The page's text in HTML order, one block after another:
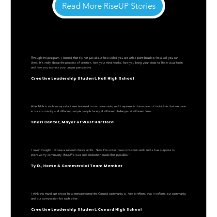
Read More RiseUP Stories
Through the program, I learned that it's not just about how skilled you are with a paint brush or how well you can
draw. It's really about the process of creation, how your mind works, how you bring your ideas to life in visual form,
and how you express your unique perspective.
Creative Leadership Student, Hall High School
Able Table is such an important new landmark in our community and it represents the mosaic of individuals that we have
in our community – all different people people facing all different challenges at different times.
Shari Cantor, Mayor of West Hartford
I never thought I’d have a second chance at life. Now I'm sober, have consistent work and a true purpose to
improve my community. RiseUP's love and dedication made that possible.”
Ty D., Home & Commercial Team Member
I think this mural just shows how interconnected the Conard community is, how it reflects that. It reflects our community
and our compassion for each other.
Creative Leadership Student, Conard High School